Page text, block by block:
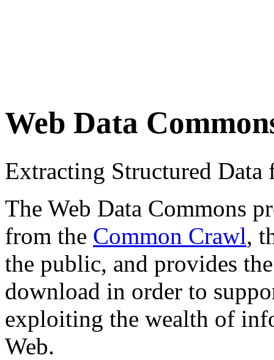
Web Data
Extracting Structured
The Web Data Commons
from the Common Crawl,
the public, and provides
download in order to
exploiting the wealth of
Web.